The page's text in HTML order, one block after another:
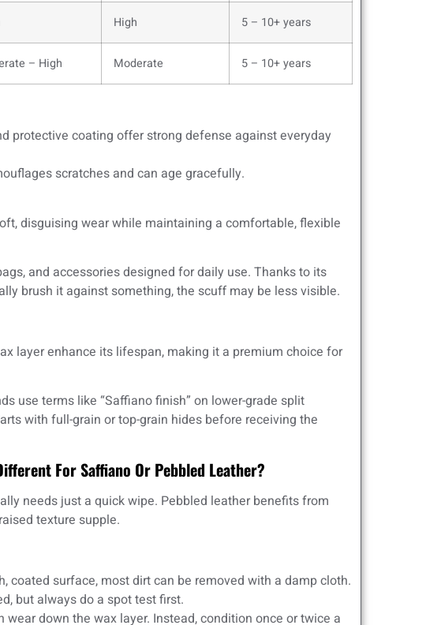
High 5 – 10+ years
– High Moderate 5 – 10+ years
protective coating offer strong defense against everyday
scratches and can age gracefully.
disguising wear while maintaining a comfortable, flexible
and accessories designed for daily use. Thanks to its
brush it against something, the scuff may be less visible.
layer enhance its lifespan, making it a premium choice for
use terms like “Saffiano finish” on lower-grade split
with full-grain or top-grain hides before receiving the
For Saffiano Or Pebbled Leather?
needs just a quick wipe. Pebbled leather benefits from
texture supple.
coated surface, most dirt can be removed with a damp cloth.
but always do a spot test first.
wear down the wax layer. Instead, condition once or twice a